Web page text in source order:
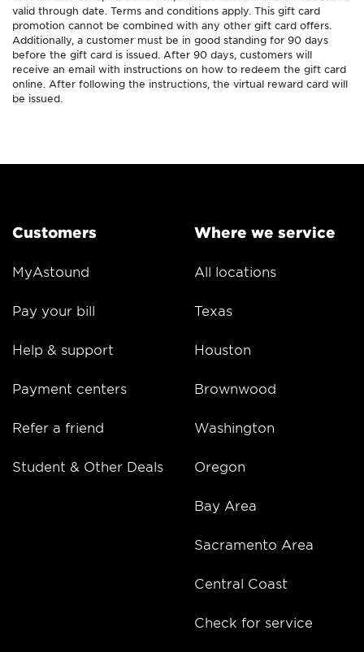
valid through date. Terms and conditions apply. This gift card
promotion cannot be combined with any other gift card offers.
Additionally, a customer must be in good standing for 90 days
before the gift card is issued. After 90 days, customers will
receive an email with instructions on how to redeem the gift card
online. After following the instructions, the virtual reward card will
be issued.
Customers
MyAstound
Pay your bill
Help & support
Payment centers
Refer a friend
Student & Other Deals
Where we service
All locations
Texas
Houston
Brownwood
Washington
Oregon
Bay Area
Sacramento Area
Central Coast
Check for service